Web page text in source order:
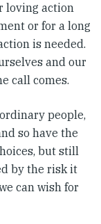
loving action
or for a long
is needed.
and our
call comes.
people,
so have the
but still
by the risk it
can wish for